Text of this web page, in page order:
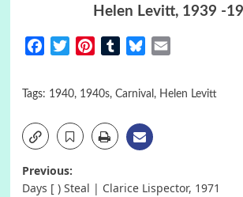
Helen Levitt, 1939 -
FacebookTwitterPinterestTumblrBluesky
Tags: 1940, 1940s, Carnival , Helen Levitt
Post
Previous:
Days [ ) Steal | Clarice Lispector, 1971